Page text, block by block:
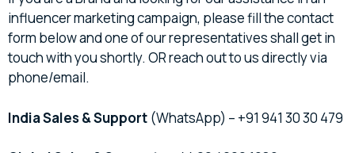
influencer marketing campaign, please fill the contact
form below and one of our representatives shall get in
touch with you shortly. OR reach out to us directly via
phone/email.
India Sales & Support (WhatsApp) – +91 941 30 30 479